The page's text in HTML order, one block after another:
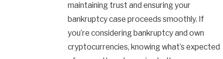
maintaining trust and ensuring your
bankruptcy case proceeds smoothly. If
you’re considering bankruptcy and own
cryptocurrencies, knowing what’s expected